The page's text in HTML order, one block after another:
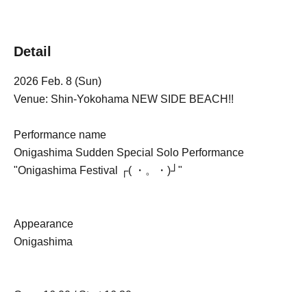
Detail
2026 Feb. 8 (Sun)
Venue: Shin-Yokohama NEW SIDE BEACH!!
Performance name
Onigashima Sudden Special Solo Performance
"Onigashima Festival ┌( ・。・)┘"
Appearance
Onigashima